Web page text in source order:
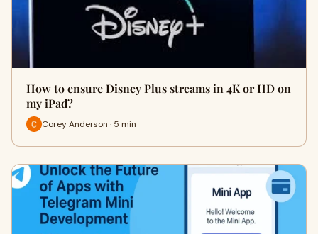
How to ensure Disney Plus streams in 4K or HD on
my iPad?
Corey Anderson · 5 min